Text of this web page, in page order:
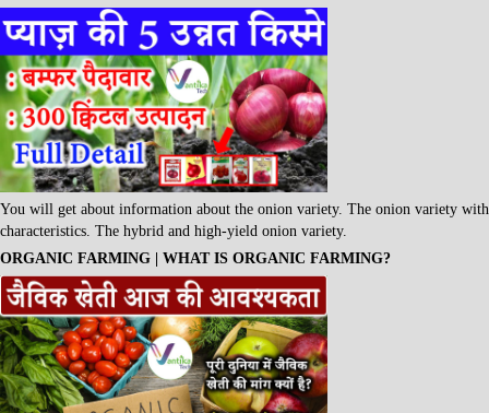
You will get about information about the onion variety. The onion variety with
characteristics. The hybrid and high-yield onion variety.
ORGANIC FARMING | WHAT IS ORGANIC FARMING?